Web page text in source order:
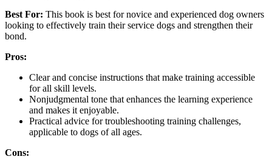
Best For: This book is best for novice and experienced dog owners
looking to effectively train their service dogs and strengthen their
bond.
Pros:
Clear and concise instructions that make training accessible
for all skill levels.
Nonjudgmental tone that enhances the learning experience
and makes it enjoyable.
Practical advice for troubleshooting training challenges,
applicable to dogs of all ages.
Cons: